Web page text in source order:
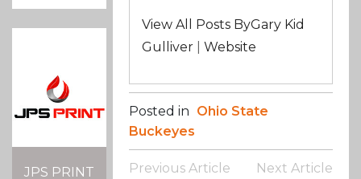
JPS PRINT
View All Posts ByGary Kid
Gulliver |Website
Posted in Ohio State
Buckeyes
Post
Previous Article
Next Article